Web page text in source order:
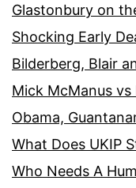
Glastonbury on
Shocking Early
Bilderberg, Blair
Mick McManus vs
Obama,
What Does UKIP
Who Needs A